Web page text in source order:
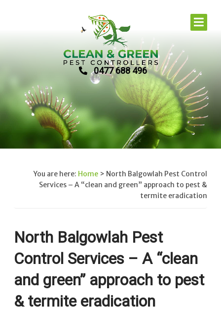
0477 688 496
You are here: Home > North Balgowlah Pest Control
Services – A “clean and green” approach to pest &
termite eradication
North Balgowlah Pest
Control Services – A “clean
and green” approach to pest
& termite eradication